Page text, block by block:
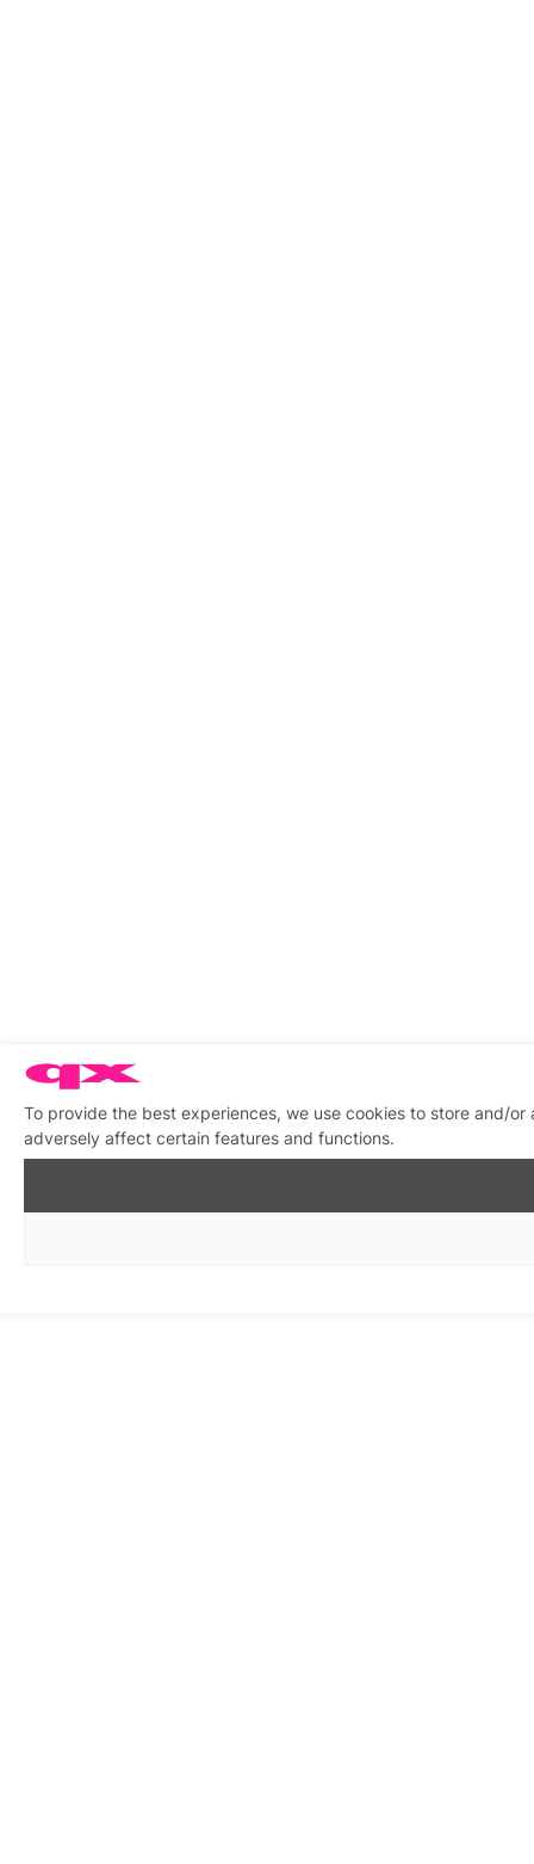
To provide the best experiences, we use cookies to store and/
adversely affect certain features and functions.